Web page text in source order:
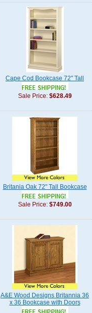
Cape Cod Bookcase 72" Tall
Sale Price: $628.49
Britania Oak 72" Tall Bookcase
Sale Price: $749.00
A&E Wood Designs Britannia 36
x 36 Bookcase with Doors